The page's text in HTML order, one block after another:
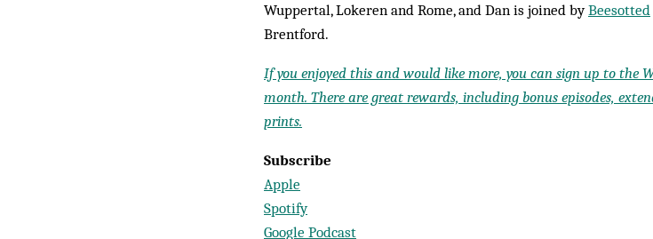
Wuppertal, Lokeren and Rome, and Dan is joined byBeesotted
Brentford.
If you enjoyed this and would like more, you can sign up to the
month. There are great rewards, including bonus episodes,
prints.
Subscribe
Apple
Spotify
Google Podcast